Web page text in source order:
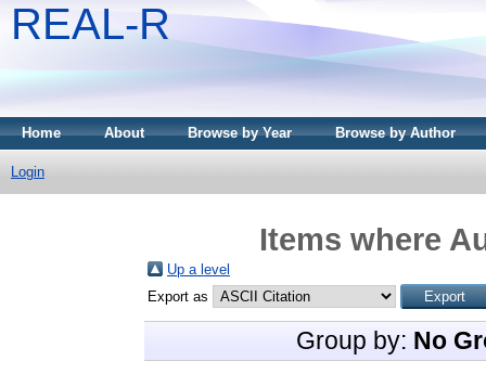
REAL-R
Home About Browse by Year Browse by Author
Login
Items where
Up a level
Export as
Group by: No